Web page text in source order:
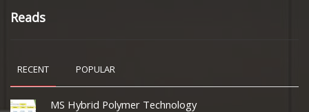
Reads
RECENT POPULAR
MS Hybrid Polymer Technology